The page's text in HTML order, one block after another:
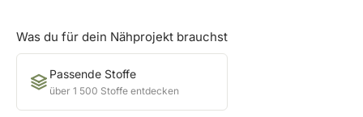
Was du für dein Nähprojekt brauchst
Passende Stoffe
über 1 500 Stoffe entdecken